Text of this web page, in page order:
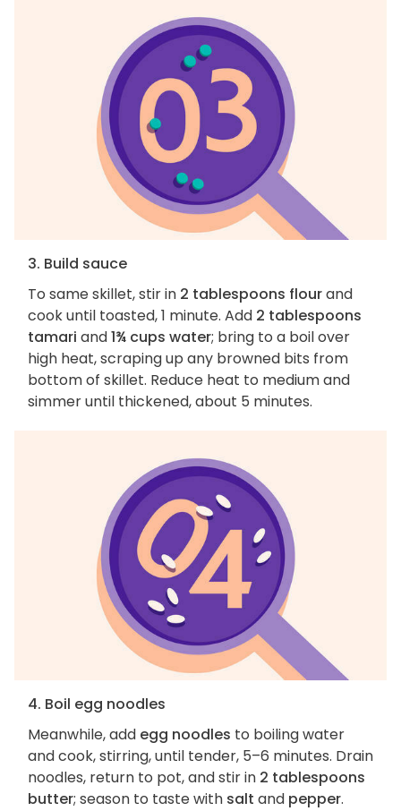
3. Build sauce
To same skillet, stir in 2 tablespoons flourand
cook until toasted, 1 minute. Add 2 tablespoons
tamari and1¾ cups water; bring to a boil over
high heat, scraping up any browned bits from
bottom of skillet. Reduce heat to medium and
simmer until thickened, about 5 minutes.
4. Boil egg noodles
Meanwhile, add egg noodles to boiling water
and cook, stirring, until tender, 5–6 minutes. Drain
noodles, return to pot, and stir in 2 tablespoons
butter; season to taste with salt and pepper.